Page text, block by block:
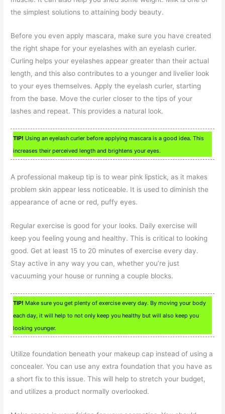
the simplest solutions to attaining body beauty.
Before you even apply mascara, make sure you have created
the right shape for your eyelashes with an eyelash curler.
Curling helps your eyelashes appear greater than their actual
length, and this also contributes to a younger and livelier look
to your eyes themselves. Apply the eyelash curler, starting
from the base. Move the curler closer to the tips of your
lashes and repeat. This provides a natural look.
TIP! Using an eyelash curler before applying mascara is a good idea. This
increases their perceived length and brightens your eyes.
A professional makeup tip is to wear pink lipstick, as it makes
problem skin appear less noticeable. It is used to diminish the
appearance of acne or red, puffy eyes.
Regular exercise is good for your looks. Daily exercise will
keep you feeling young and healthy. This is critical to looking
good. Get at least 15 to 20 minutes of exercise every day.
Stay active in any way you can, whether you’re just
vacuuming your house or running a couple blocks.
TIP! Make sure you get plenty of exercise every day. By moving your body
each day, it will help to not only keep you healthy but will also keep you
looking younger.
Utilize foundation beneath your makeup cap instead of using a
concealer. You can use any extra foundation that you have as
a short fix to this issue. This will help to stretch your budget,
and utilizes a product normally overlooked.